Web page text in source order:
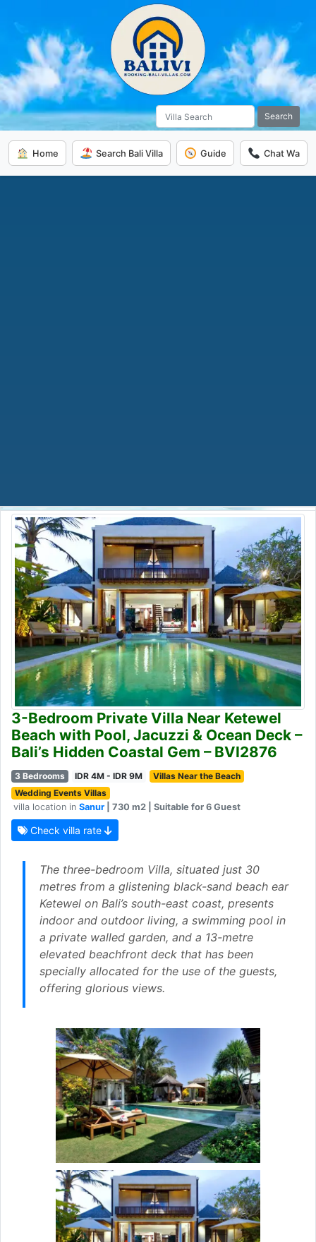
Search
Home Search Bali Villa Guide Chat Wa
3-Bedroom Private Villa Near Ketewel
Beach with Pool, Jacuzzi & Ocean Deck –
Bali’s Hidden Coastal Gem – BVI2876
3 Bedrooms IDR 4M - IDR 9M
Villas Near the Beach
Wedding Events Villas
villa location in Sanur | 730 m2 | Suitable for 6 Guest
Check villa rate
The three-bedroom Villa, situated just 30
metres from a glistening black-sand beach ear
Ketewel on Bali’s south-east coast, presents
indoor and outdoor living, a swimming pool in
a private walled garden, and a 13-metre
elevated beachfront deck that has been
specially allocated for the use of the guests,
offering glorious views.